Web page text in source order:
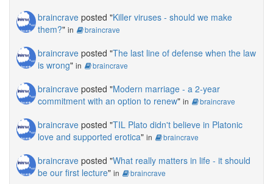
braincrave posted "Killer viruses - should we make
them?" in braincrave
braincrave posted "The last line of defense when the law
is wrong" in braincrave
braincrave posted "Modern marriage - a 2-year
commitment with an option to renew" in braincrave
braincrave posted "TIL Plato didn't believe in Platonic
love and supported erotica" in braincrave
braincrave posted "What really matters in life - it should
be our first lecture" in braincrave